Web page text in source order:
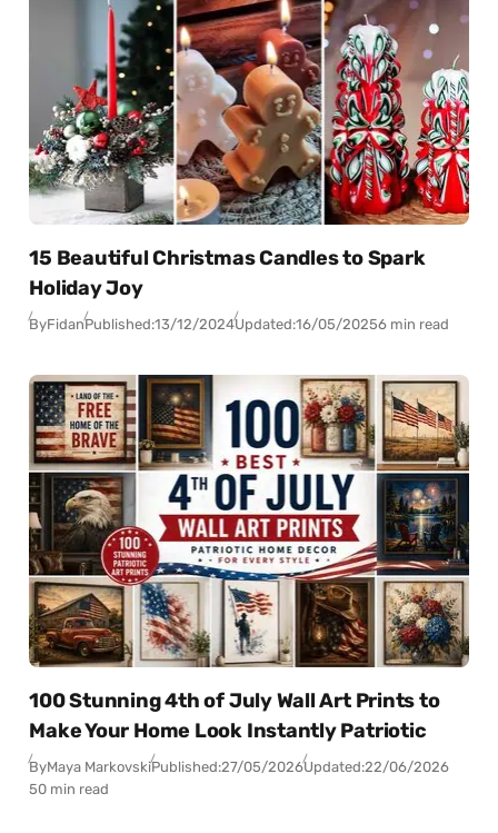
15 Beautiful Christmas Candles to Spark
Holiday Joy
ByFidanPublished:13/12/2024Updated:16/05/20256 min read
100 Stunning 4th of July Wall Art Prints to
Make Your Home Look Instantly Patriotic
ByMaya MarkovskiPublished:27/05/2026Updated:22/06/2026
50 min read